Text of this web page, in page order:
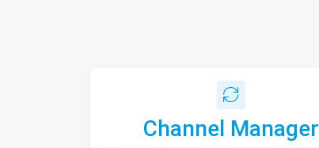
Channel Manager